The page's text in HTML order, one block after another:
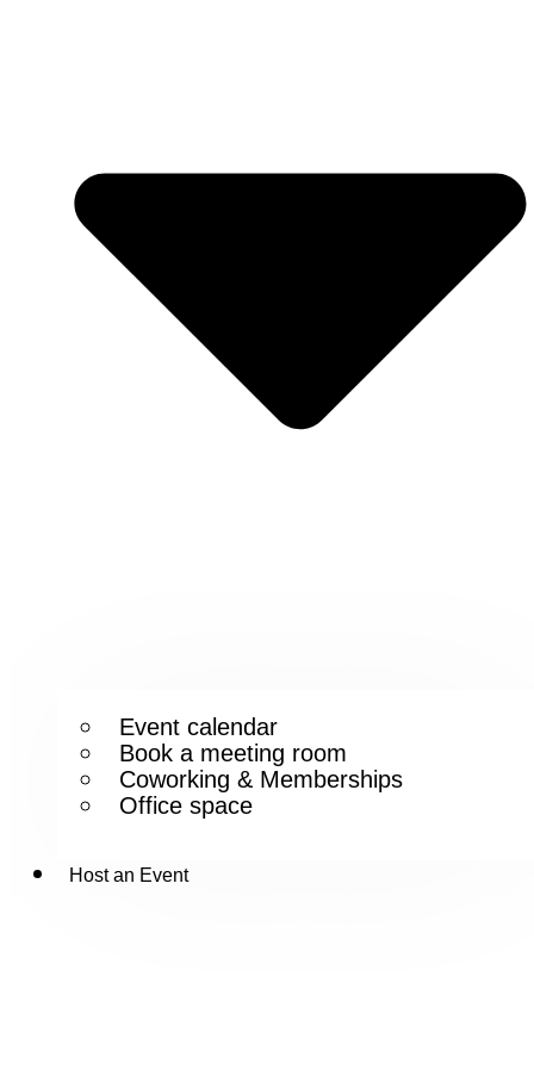
Event calendar
Book a meeting room
Coworking & Memberships
Office space
Host an Event